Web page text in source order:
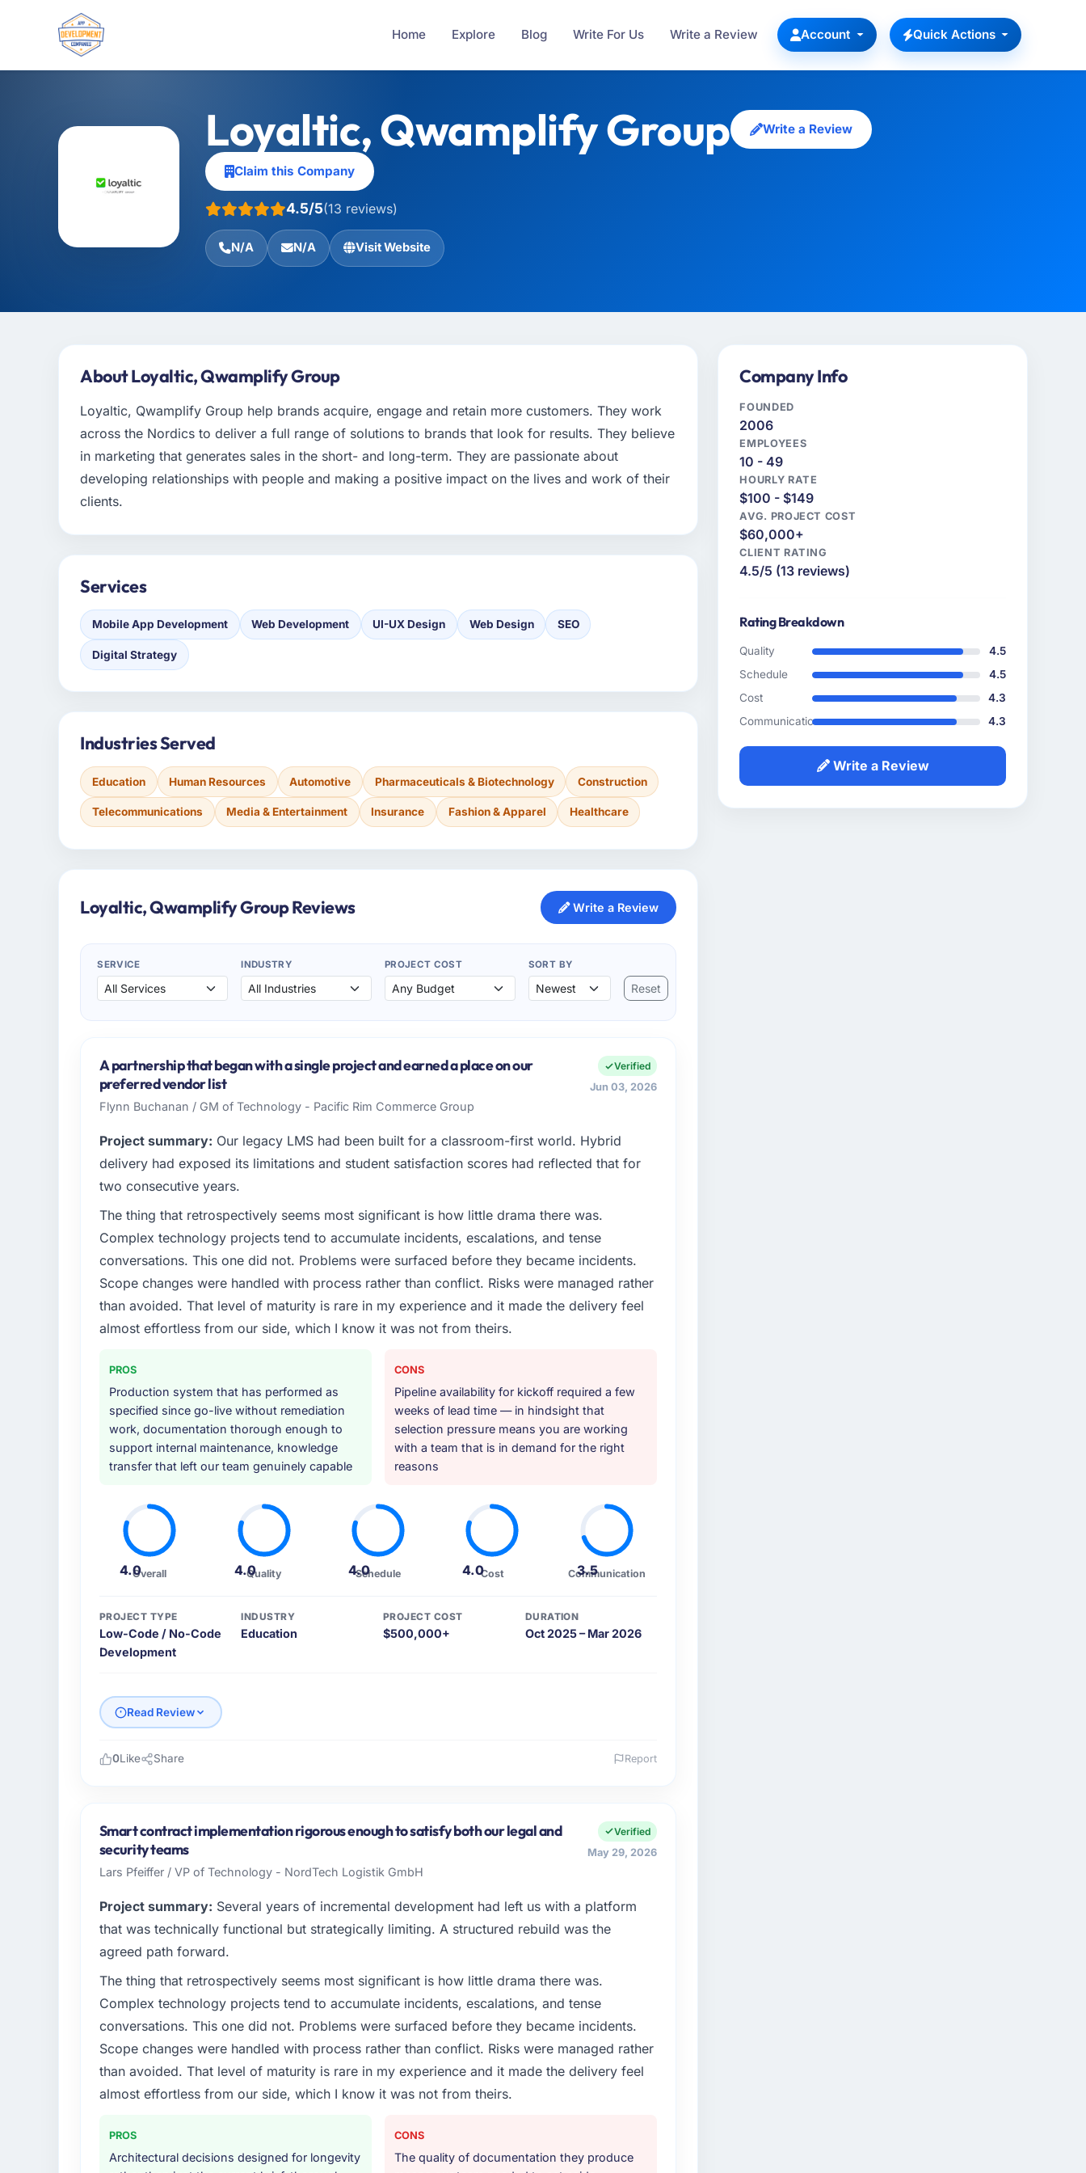
Home Explore Blog Write For Us Write a Review Account Quick Actions
Loyaltic, Qwamplify Group Write a Review
Claim this Company
4.5/5(13 reviews)
N/A N/A Visit Website
About Loyaltic, Qwamplify Group
Loyaltic, Qwamplify Group help brands acquire, engage and retain more customers. They work
across the Nordics to deliver a full range of solutions to brands that look for results. They believe
in marketing that generates sales in the short- and long-term. They are passionate about
developing relationships with people and making a positive impact on the lives and work of their
clients.
Services
Mobile App Development Web Development UI-UX Design Web Design SEO
Digital Strategy
Industries Served
Education Human Resources Automotive Pharmaceuticals & Biotechnology Construction
Telecommunications Media & Entertainment Insurance Fashion & Apparel Healthcare
Loyaltic, Qwamplify Group Reviews Write a Review
SERVICE INDUSTRY PROJECT COST SORT BY
Reset
A partnership that began with a single project and earned a place on our
preferred vendor list
Flynn Buchanan / GM of Technology - Pacific Rim Commerce Group
Verified
Jun 03, 2026
Project summary: Our legacy LMS had been built for a classroom-first world. Hybrid
delivery had exposed its limitations and student satisfaction scores had reflected that for
two consecutive years.
The thing that retrospectively seems most significant is how little drama there was.
Complex technology projects tend to accumulate incidents, escalations, and tense
conversations. This one did not. Problems were surfaced before they became incidents.
Scope changes were handled with process rather than conflict. Risks were managed rather
than avoided. That level of maturity is rare in my experience and it made the delivery feel
almost effortless from our side, which I know it was not from theirs.
PROS
Production system that has performed as
specified since go-live without remediation
work, documentation thorough enough to
support internal maintenance, knowledge
transfer that left our team genuinely capable
CONS
Pipeline availability for kickoff required a few
weeks of lead time — in hindsight that
selection pressure means you are working
with a team that is in demand for the right
reasons
4.0Overall 4.0Quality 4.0
Schedule 4.0Cost 3.5
Communication
PROJECT TYPE
Low-Code / No-Code
Development
INDUSTRY
Education
PROJECT COST
$500,000+
DURATION
Oct 2025 – Mar 2026
Read Review
Australia. My role as GM of Technology covers both strategic planning and operational
technology delivery. We maintain high standards for our vendors because our clients hold us to
high standards — a bar we expect our partners to meet.
What specific problem or business challenge led you to hire this company?
A competitive threat had accelerated our roadmap. We had planned a significant Low-Code /
No-Code Development investment for the following year. External pressure moved that timeline
forward by six months and required us to find an external partner rather than attempting to build
internally in the time available.
What services did the company provide for your project?
The core engagement was Low-Code / No-Code Development delivery, though their scope
expanded to include technical consultancy during discovery that materially improved our
requirements. They also took ownership of the third-party integration workstream that had been
a coordination challenge in previous projects, removing that complexity from our internal team
Why did you choose this company over other providers you considered?
0Like Share Report
Smart contract implementation rigorous enough to satisfy both our legal and
security teams
Lars Pfeiffer / VP of Technology - NordTech Logistik GmbH
Verified
May 29, 2026
Project summary: Several years of incremental development had left us with a platform
that was technically functional but strategically limiting. A structured rebuild was the
agreed path forward.
The thing that retrospectively seems most significant is how little drama there was.
Complex technology projects tend to accumulate incidents, escalations, and tense
conversations. This one did not. Problems were surfaced before they became incidents.
Scope changes were handled with process rather than conflict. Risks were managed rather
than avoided. That level of maturity is rare in my experience and it made the delivery feel
almost effortless from our side, which I know it was not from theirs.
PROS
Architectural decisions designed for longevity
CONS
The quality of documentation they produce
Company Info
FOUNDED
2006
EMPLOYEES
10 - 49
HOURLY RATE
$100 - $149
AVG. PROJECT COST
$60,000+
CLIENT RATING
4.5/5 (13 reviews)
Rating Breakdown
Quality
4.5
Schedule
4.5
Cost
4.3
Communication
4.3
Write a Review